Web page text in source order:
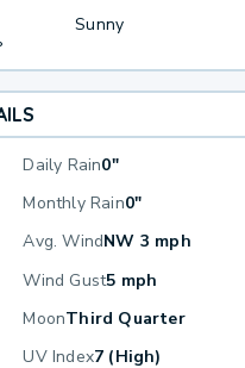
Sunny
Daily Rain0"
Monthly Rain0"
Avg. WindNW 3 mph
Wind Gust5 mph
MoonThird Quarter
UV Index7 (High)